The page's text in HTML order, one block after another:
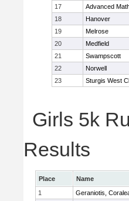
17
Advanced
18
Hanover
19
Melrose
20
Medfield
21
Swampscott
22
Norwell
23
Sturgis West
Girls 5k
Results
Place Name
1
Geraniotis,